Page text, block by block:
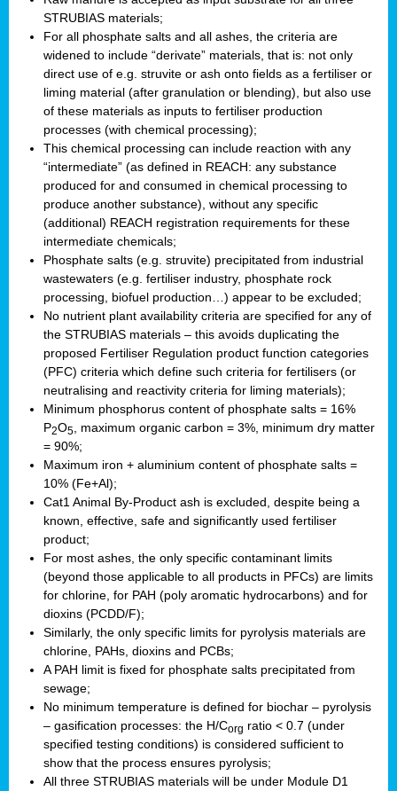
STRUBIAS materials;
For all phosphate salts and all ashes, the criteria are
widened to include “derivate” materials, that is: not only
direct use of e.g. struvite or ash onto fields as a fertiliser or
liming material (after granulation or blending), but also use
of these materials as inputs to fertiliser production
processes (with chemical processing);
This chemical processing can include reaction with any
“intermediate” (as defined in REACH: any substance
produced for and consumed in chemical processing to
produce another substance), without any specific
(additional) REACH registration requirements for these
intermediate chemicals;
Phosphate salts (e.g. struvite) precipitated from industrial
wastewaters (e.g. fertiliser industry, phosphate rock
processing, biofuel production…) appear to be excluded;
No nutrient plant availability criteria are specified for any of
the STRUBIAS materials – this avoids duplicating the
proposed Fertiliser Regulation product function categories
(PFC) criteria which define such criteria for fertilisers (or
neutralising and reactivity criteria for liming materials);
Minimum phosphorus content of phosphate salts = 16%
P2O5 , maximum organic carbon = 3%, minimum dry matter
= 90%;
Maximum iron + aluminium content of phosphate salts =
10% (Fe+Al);
Cat1 Animal By-Product ash is excluded, despite being a
known, effective, safe and significantly used fertiliser
product;
For most ashes, the only specific contaminant limits
(beyond those applicable to all products in PFCs) are limits
for chlorine, for PAH (poly aromatic hydrocarbons) and for
dioxins (PCDD/F);
Similarly, the only specific limits for pyrolysis materials are
chlorine, PAHs, dioxins and PCBs;
A PAH limit is fixed for phosphate salts precipitated from
sewage;
No minimum temperature is defined for biochar – pyrolysis
– gasification processes: the H/Corg ratio < 0.7 (under
specified testing conditions) is considered sufficient to
show that the process ensures pyrolysis;
All three STRUBIAS materials will be under Module D1